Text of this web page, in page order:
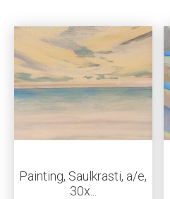
Painting, Saulkrasti, a/e,
30x...